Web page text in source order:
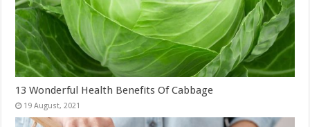
13 Wonderful Health Benefits Of Cabbage